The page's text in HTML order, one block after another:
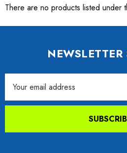
There are no products listed under
Address